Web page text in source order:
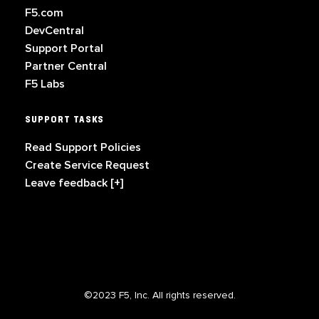
F5.com
DevCentral
Support Portal
Partner Central
F5 Labs
SUPPORT TASKS
Read Support Policies
Create Service Request
Leave feedback [+]
©2023 F5, Inc. All rights reserved.